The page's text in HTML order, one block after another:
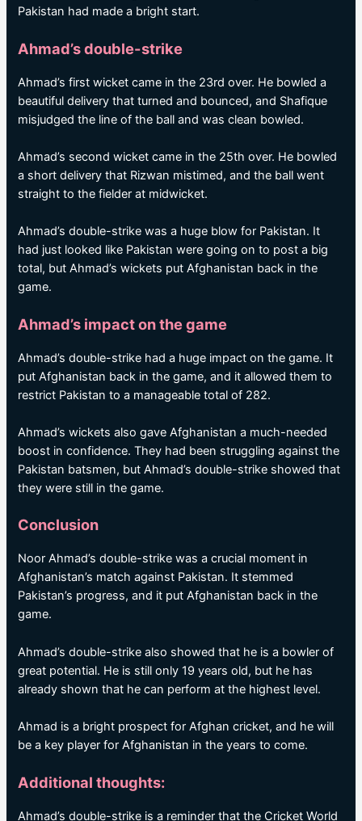
Pakistan had made a bright start.
Ahmad’s double-strike
Ahmad’s first wicket came in the 23rd over. He bowled a
beautiful delivery that turned and bounced, and Shafique
misjudged the line of the ball and was clean bowled.
Ahmad’s second wicket came in the 25th over. He bowled
a short delivery that Rizwan mistimed, and the ball went
straight to the fielder at midwicket.
Ahmad’s double-strike was a huge blow for Pakistan. It
had just looked like Pakistan were going on to post a big
total, but Ahmad’s wickets put Afghanistan back in the
game.
Ahmad’s impact on the game
Ahmad’s double-strike had a huge impact on the game. It
put Afghanistan back in the game, and it allowed them to
restrict Pakistan to a manageable total of 282.
Ahmad’s wickets also gave Afghanistan a much-needed
boost in confidence. They had been struggling against the
Pakistan batsmen, but Ahmad’s double-strike showed that
they were still in the game.
Conclusion
Noor Ahmad’s double-strike was a crucial moment in
Afghanistan’s match against Pakistan. It stemmed
Pakistan’s progress, and it put Afghanistan back in the
game.
Ahmad’s double-strike also showed that he is a bowler of
great potential. He is still only 19 years old, but he has
already shown that he can perform at the highest level.
Ahmad is a bright prospect for Afghan cricket, and he will
be a key player for Afghanistan in the years to come.
Additional thoughts:
Ahmad’s double-strike is a reminder that the Cricket World